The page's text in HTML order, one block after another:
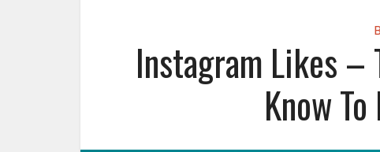
Instagram Likes –
Know